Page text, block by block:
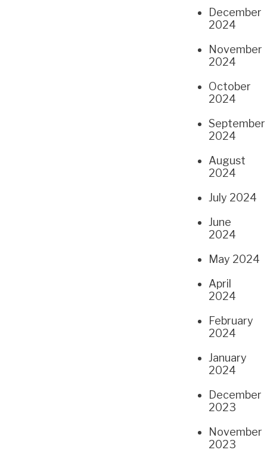
December
2024
November
2024
October
2024
September
2024
August
2024
July 2024
June
2024
May 2024
April
2024
February
2024
January
2024
December
2023
November
2023